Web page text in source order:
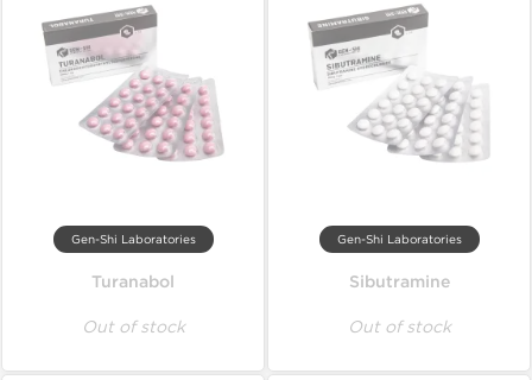
Gen-Shi Laboratories
Turanabol
Out of stock
Gen-Shi Laboratories
Sibutramine
Out of stock